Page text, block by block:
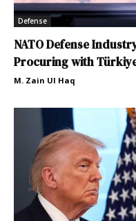
Defense
NATO Defense
Procuring with
M. Zain Ul Haq